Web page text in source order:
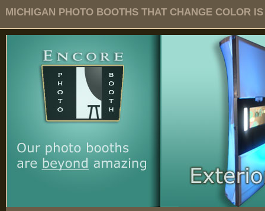
MICHIGAN PHOTO BOOTHS THAT CHANGE COLOR